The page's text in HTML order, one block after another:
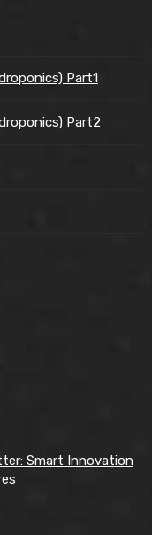
Part1
Part2
Smart Innovation